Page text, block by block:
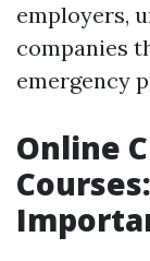
employers,
companies
emergency
Online